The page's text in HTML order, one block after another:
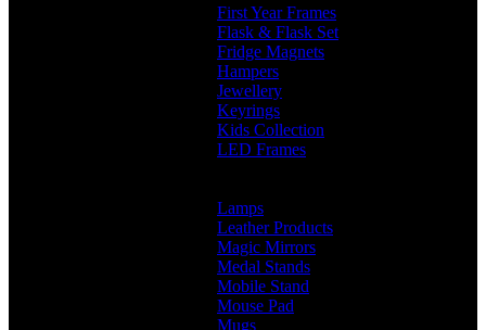
First Year Frames
Flask & Flask Set
Fridge Magnets
Hampers
Jewellery
Keyrings
Kids Collection
LED Frames
Lamps
Leather Products
Magic Mirrors
Medal Stands
Mobile Stand
Mouse Pad
Mugs